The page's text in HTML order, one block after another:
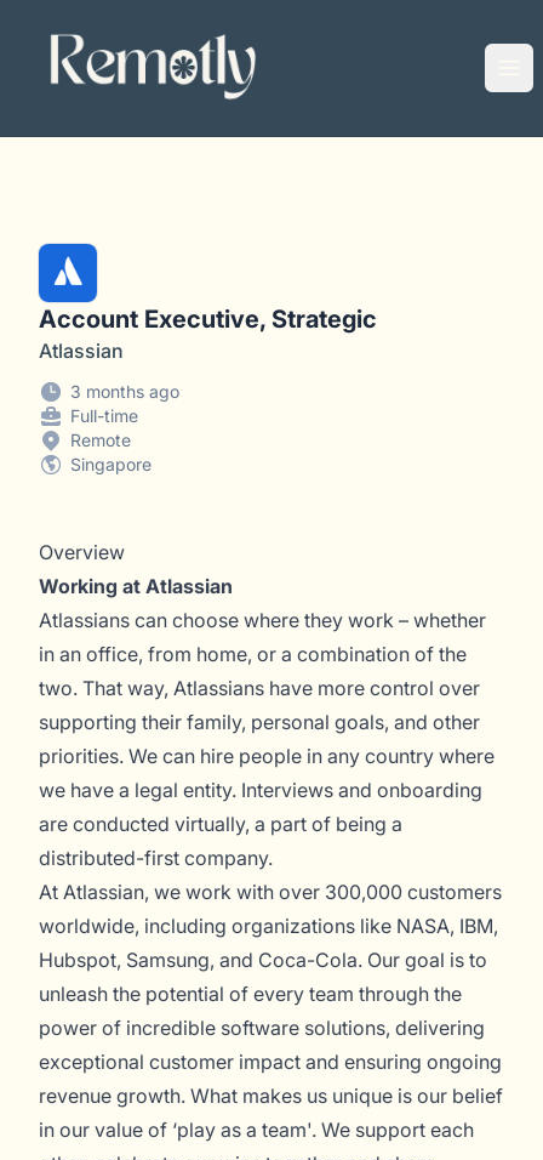
Remotly
Account Executive, Strategic
Atlassian
3 months ago
Full-time
Remote
Singapore
Overview
Working at Atlassian
Atlassians can choose where they work – whether
in an office, from home, or a combination of the
two. That way, Atlassians have more control over
supporting their family, personal goals, and other
priorities. We can hire people in any country where
we have a legal entity. Interviews and onboarding
are conducted virtually, a part of being a
distributed-first company.
At Atlassian, we work with over 300,000 customers
worldwide, including organizations like NASA, IBM,
Hubspot, Samsung, and Coca-Cola. Our goal is to
unleash the potential of every team through the
power of incredible software solutions, delivering
exceptional customer impact and ensuring ongoing
revenue growth. What makes us unique is our belief
in our value of ‘play as a team'. We support each